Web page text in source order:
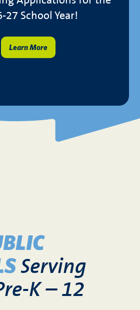
27 School Year!
Learn More
Serving
K – 12